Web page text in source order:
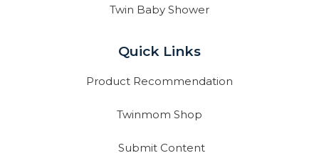
Twin Baby Shower
Quick Links
Product Recommendation
Twinmom Shop
Submit Content